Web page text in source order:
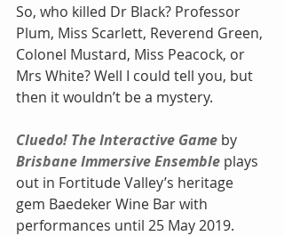
So, who killed Dr Black? Professor
Plum, Miss Scarlett, Reverend Green,
Colonel Mustard, Miss Peacock, or
Mrs White? Well I could tell you, but
then it wouldn’t be a mystery.
Cluedo! The Interactive Game by
Brisbane Immersive Ensemble plays
out in Fortitude Valley’s heritage
gem Baedeker Wine Bar with
performances until 25 May 2019.